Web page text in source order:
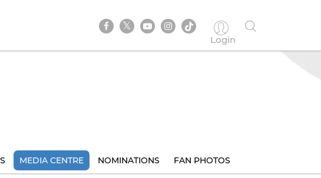
Login
MEDIA CENTRE NOMINATIONS FAN PHOTOS